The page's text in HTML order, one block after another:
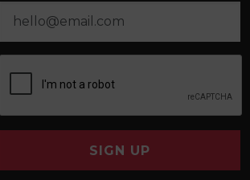
SIGN UP